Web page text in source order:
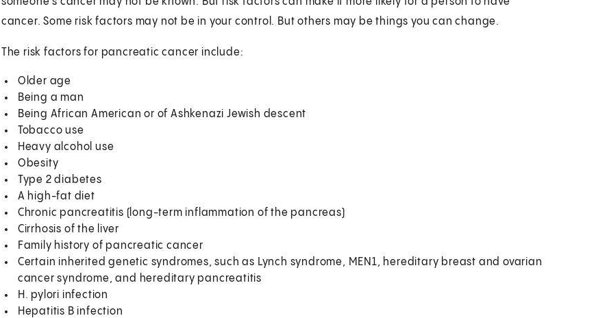
cancer. Some risk factors may not be in your control. But others may be things you can change.
The risk factors for pancreatic cancer include:
Older age
Being a man
Being African American or of Ashkenazi Jewish descent
Tobacco use
Heavy alcohol use
Obesity
Type 2 diabetes
A high-fat diet
Chronic pancreatitis (long-term inflammation of the pancreas)
Cirrhosis of the liver
Family history of pancreatic cancer
Certain inherited genetic syndromes, such as Lynch syndrome, MEN1, hereditary breast and ovarian
cancer syndrome, and hereditary pancreatitis
H. pylori infection
Hepatitis B infection